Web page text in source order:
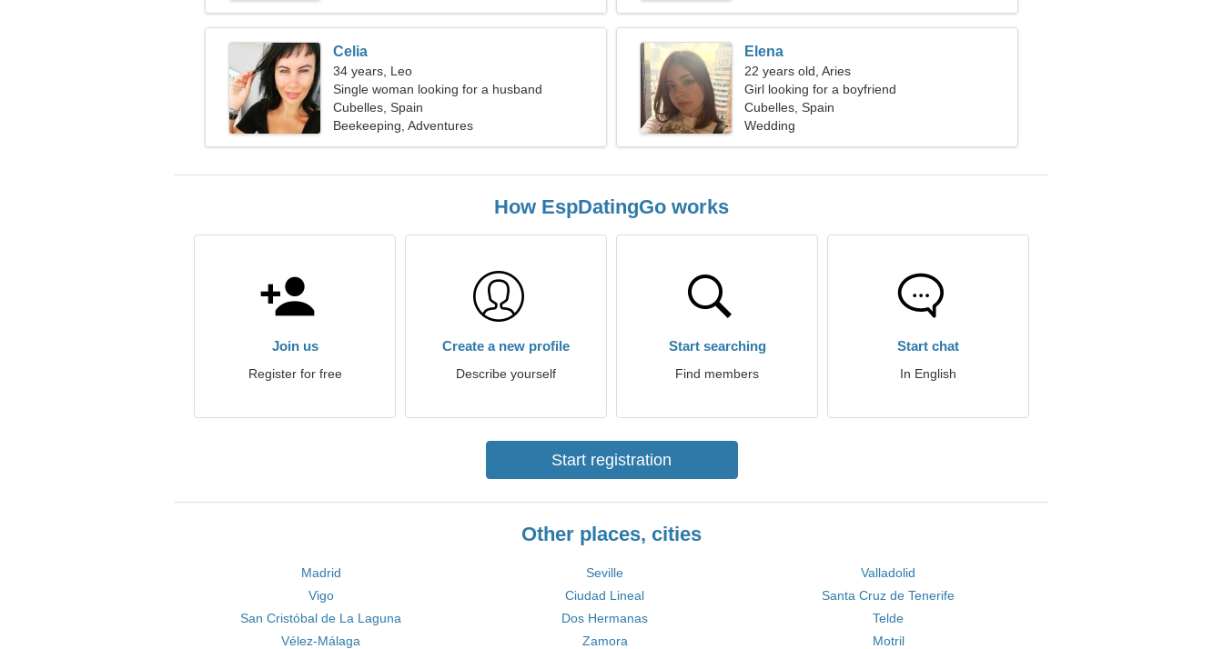
Celia
34 years, Leo
Single woman looking for a husband
Cubelles, Spain
Beekeeping, Adventures
Elena
22 years old, Aries
Girl looking for a boyfriend
Cubelles, Spain
Wedding
How EspDatingGo works
Join us
Register for free
Create a new profile
Describe yourself
Start searching
Find members
Start chat
In English
Start registration
Other places, cities
Madrid Seville
Valladolid
Vigo
Ciudad Lineal
Santa Cruz de Tenerife
San Cristóbal de La Laguna
Dos Hermanas
Telde
Vélez-Málaga
Zamora Motril